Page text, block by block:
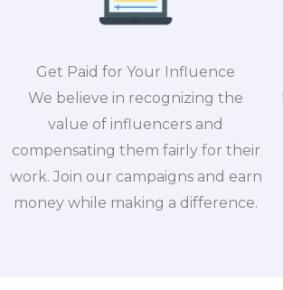
Get Paid for Your Influence
We believe in recognizing the
value of influencers and
compensating them fairly for their
work. Join our campaigns and earn
money while making a difference.